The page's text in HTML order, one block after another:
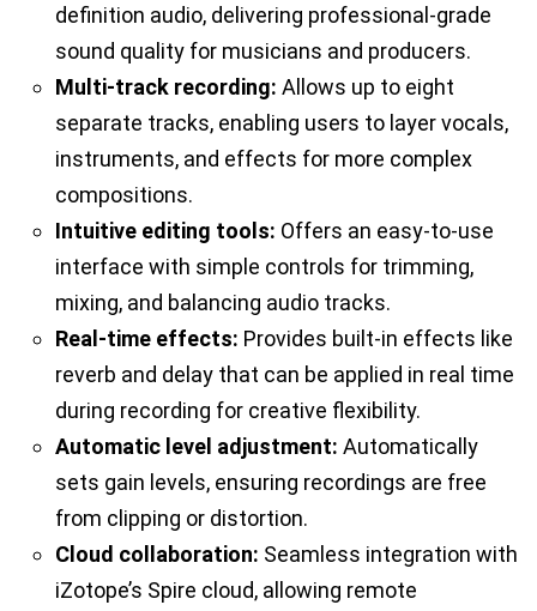
definition audio, delivering professional-grade
sound quality for musicians and producers.
Multi-track recording: Allows up to eight
separate tracks, enabling users to layer vocals,
instruments, and effects for more complex
compositions.
Intuitive editing tools: Offers an easy-to-use
interface with simple controls for trimming,
mixing, and balancing audio tracks.
Real-time effects: Provides built-in effects like
reverb and delay that can be applied in real time
during recording for creative flexibility.
Automatic level adjustment: Automatically
sets gain levels, ensuring recordings are free
from clipping or distortion.
Cloud collaboration: Seamless integration with
iZotope’s Spire cloud, allowing remote